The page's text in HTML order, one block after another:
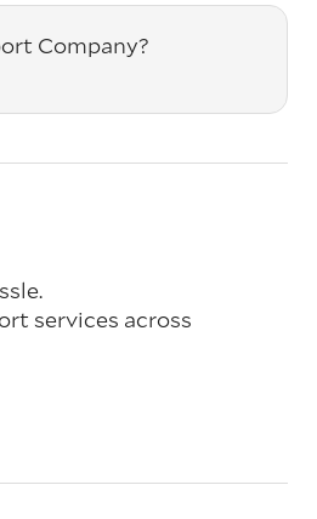
Company?
services across